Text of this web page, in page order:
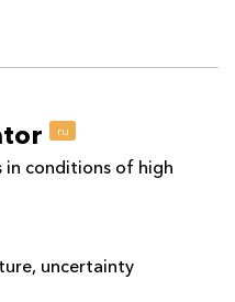
ru
in conditions of high
, uncertainty